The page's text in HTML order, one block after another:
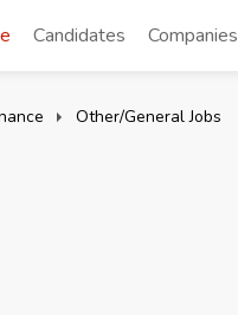
Candidates Companies
Other/General Jobs